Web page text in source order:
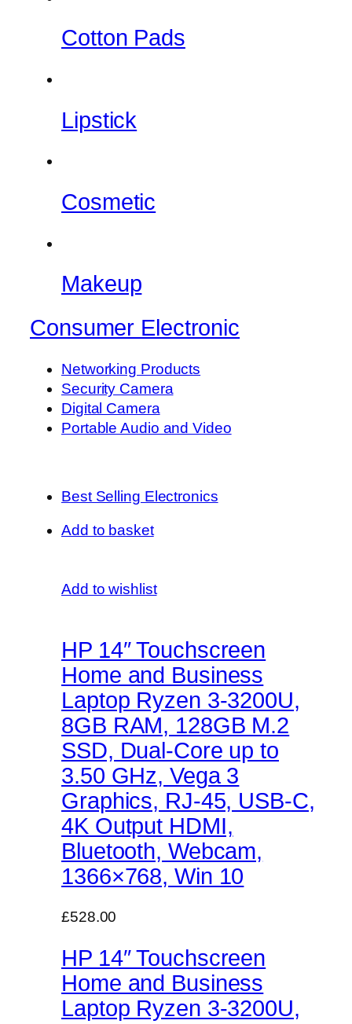
Cotton Pads
Lipstick
Cosmetic
Makeup
Consumer Electronic
Networking Products
Security Camera
Digital Camera
Portable Audio and Video
Best Selling Electronics
Add to basket
Add to wishlist
HP 14″ Touchscreen
Home and Business
Laptop Ryzen 3-3200U,
8GB RAM, 128GB M.2
SSD, Dual-Core up to
3.50 GHz, Vega 3
Graphics, RJ-45, USB-C,
4K Output HDMI,
Bluetooth, Webcam,
1366×768, Win 10
£528.00
HP 14″ Touchscreen
Home and Business
Laptop Ryzen 3-3200U,